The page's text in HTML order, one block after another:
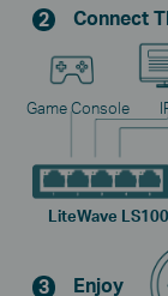
2 Connect
Game Console
LiteWave
3 Enjoy